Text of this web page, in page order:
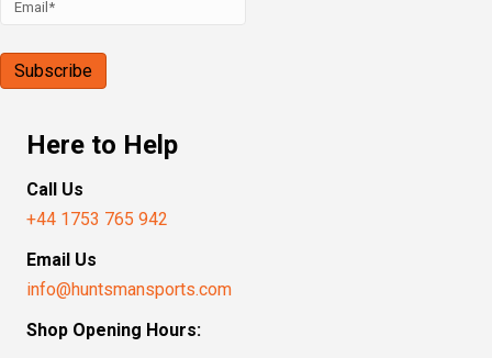
Here to Help
Call Us
+44 1753 765 942
Email Us
info@huntsmansports.com
Shop Opening Hours: